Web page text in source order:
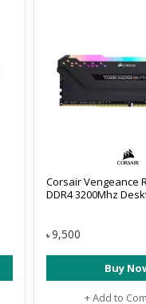
Corsair Vengeance
DDR4 3200Mhz
৳ 9,500
Buy
+ Add to